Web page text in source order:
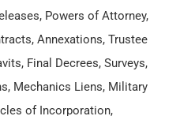
Powers of Attorney,
Annexations, Trustee
Final Decrees, Surveys,
Mechanics Liens, Military
of Incorporation,